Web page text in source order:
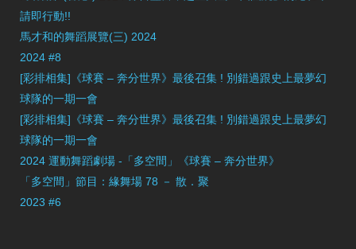
請即行動!!
馬才和的舞蹈展覽(三) 2024
2024 #8
[彩排相集]《球賽 – 奔分世界》最後召集 ! 別錯過跟史上最夢幻
球隊的一期一會
[彩排相集]《球賽 – 奔分世界》最後召集 ! 別錯過跟史上最夢幻
球隊的一期一會
2024 運動舞蹈劇場 -「多空間」《球賽 – 奔分世界》
「多空間」節目：緣舞場 78 － 散．聚
2023 #6